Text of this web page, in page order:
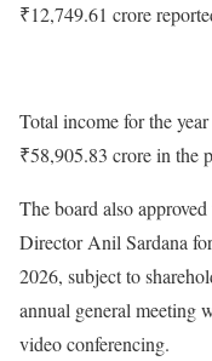
₹12,749.61 crore
Total income for the
₹58,905.83 crore in the
The board also
Director Anil Sardana
2026, subject to
annual general meeting
video conferencing.